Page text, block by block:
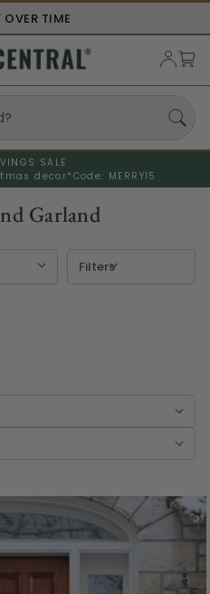
OVER TIME
SALE
decor* Code: MERRY15
Garland
Filters